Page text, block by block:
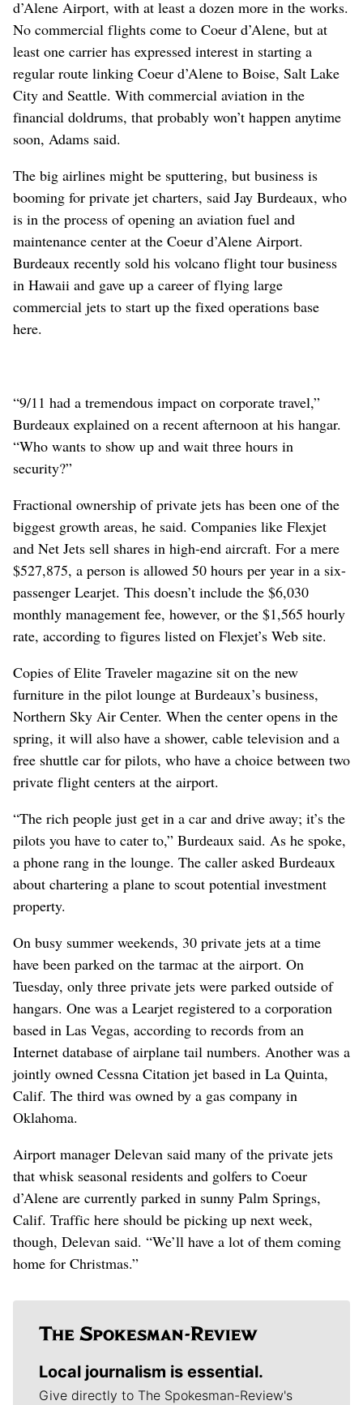
d’Alene Airport, with at least a dozen more in the works.
No commercial flights come to Coeur d’Alene, but at
least one carrier has expressed interest in starting a
regular route linking Coeur d’Alene to Boise, Salt Lake
City and Seattle. With commercial aviation in the
financial doldrums, that probably won’t happen anytime
soon, Adams said.
The big airlines might be sputtering, but business is
booming for private jet charters, said Jay Burdeaux, who
is in the process of opening an aviation fuel and
maintenance center at the Coeur d’Alene Airport.
Burdeaux recently sold his volcano flight tour business
in Hawaii and gave up a career of flying large
commercial jets to start up the fixed operations base
here.
“9/11 had a tremendous impact on corporate travel,”
Burdeaux explained on a recent afternoon at his hangar.
“Who wants to show up and wait three hours in
security?”
Fractional ownership of private jets has been one of the
biggest growth areas, he said. Companies like Flexjet
and Net Jets sell shares in high-end aircraft. For a mere
$527,875, a person is allowed 50 hours per year in a six-
passenger Learjet. This doesn’t include the $6,030
monthly management fee, however, or the $1,565 hourly
rate, according to figures listed on Flexjet’s Web site.
Copies of Elite Traveler magazine sit on the new
furniture in the pilot lounge at Burdeaux’s business,
Northern Sky Air Center. When the center opens in the
spring, it will also have a shower, cable television and a
free shuttle car for pilots, who have a choice between two
private flight centers at the airport.
“The rich people just get in a car and drive away; it’s the
pilots you have to cater to,” Burdeaux said. As he spoke,
a phone rang in the lounge. The caller asked Burdeaux
about chartering a plane to scout potential investment
property.
On busy summer weekends, 30 private jets at a time
have been parked on the tarmac at the airport. On
Tuesday, only three private jets were parked outside of
hangars. One was a Learjet registered to a corporation
based in Las Vegas, according to records from an
Internet database of airplane tail numbers. Another was a
jointly owned Cessna Citation jet based in La Quinta,
Calif. The third was owned by a gas company in
Oklahoma.
Airport manager Delevan said many of the private jets
that whisk seasonal residents and golfers to Coeur
d’Alene are currently parked in sunny Palm Springs,
Calif. Traffic here should be picking up next week,
though, Delevan said. “We’ll have a lot of them coming
home for Christmas.”
Local journalism is essential.
Give directly to The Spokesman-Review's